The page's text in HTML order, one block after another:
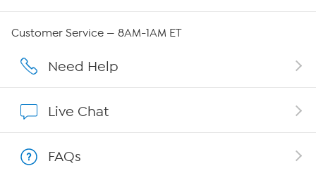
Affiliate Program
Customer Service — 8AM-1AM ET
Need Help
Live Chat
FAQs